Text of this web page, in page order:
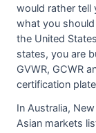
would rather tell
what you
the United
states, you are
GVWR, GCWR
certification
In Australia,
Asian markets